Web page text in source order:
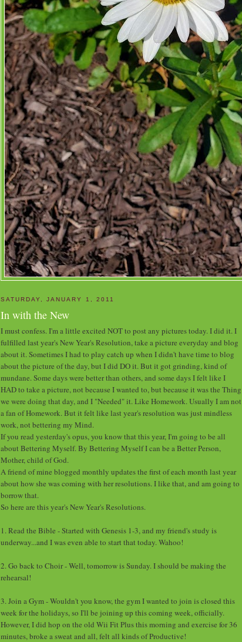
SATURDAY, JANUARY 1, 2011
In with the New
I must confess. I'm a little excited NOT to post any pictures today. I did it. I
fulfilled last year's New Year's Resolution, take a picture everyday and blog
about it. Sometimes I had to play catch up when I didn't have time to blog
about the picture of the day, but I did DO it. But it got grinding, kind of
mundane. Some days were better than others, and some days I felt like I
HAD to take a picture, not because I wanted to, but because it was the Thing
we were doing that day, and I "Needed" it. Like Homework. Usually I am not
a fan of Homework. But it felt like last year's resolution was just mindless
work, not bettering my Mind.
If you read yesterday's opus, you know that this year, I'm going to be all
about Bettering Myself. By Bettering Myself I can be a Better Person,
Mother, child of God.
A friend of mine blogged monthly updates the first of each month last year
about how she was coming with her resolutions. I like that, and am going to
borrow that.
So here are this year's New Year's Resolutions.
1. Read the Bible - Started with Genesis 1-3, and my friend's study is
underway...and I was even able to start that today. Wahoo!
2. Go back to Choir - Well, tomorrow is Sunday. I should be making the
rehearsal!
3. Join a Gym - Wouldn't you know, the gym I wanted to join is closed this
week for the holidays, so I'll be joining up this coming week, officially.
However, I did hop on the old Wii Fit Plus this morning and exercise for 36
minutes, broke a sweat and all, felt all kinds of Productive!